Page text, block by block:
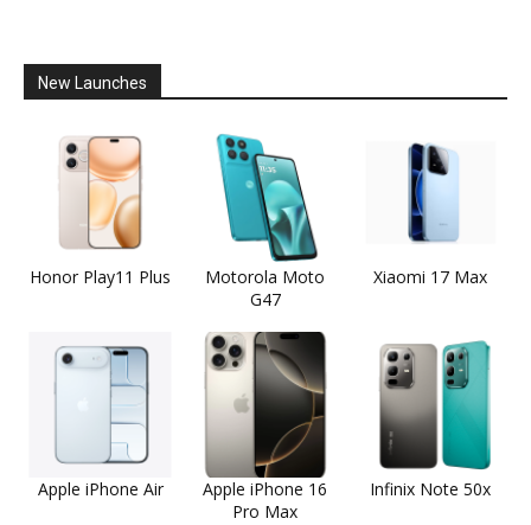
New Launches
Honor Play11 Plus
Motorola Moto
G47
Xiaomi 17 Max
Apple iPhone Air
Apple iPhone 16
Pro Max
Infinix Note 50x